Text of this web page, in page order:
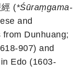
(*Śūraṃgama-
and
Dunhuang;
907) and
Edo (1603-